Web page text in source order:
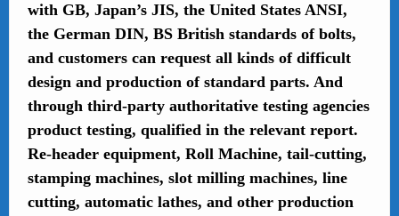
with GB, Japan’s JIS, the United States ANSI,
the German DIN, BS British standards of bolts,
and customers can request all kinds of difficult
design and production of standard parts. And
through third-party authoritative testing agencies
product testing, qualified in the relevant report.
Re-header equipment, Roll Machine, tail-cutting,
stamping machines, slot milling machines, line
cutting, automatic lathes, and other production